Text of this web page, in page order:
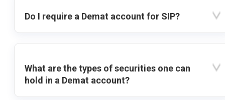
Do I require a Demat account for SIP?
What are the types of securities one can
hold in a Demat account?